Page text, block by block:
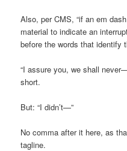
Also, per CMS, “if an em
material to indicate an
before the words that identify
“I assure you, we shall
short.
But: “I didn’t—”
No comma after it here, as
tagline.